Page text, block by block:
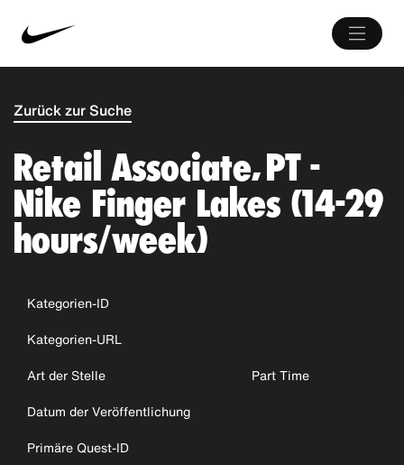
Zurück zur Suche
Retail Associate, PT -
Nike Finger Lakes (14-29
hours/week)
Kategorien-ID
Kategorien-URL
Art der Stelle
Part Time
Datum der Veröffentlichung
Primäre Quest-ID